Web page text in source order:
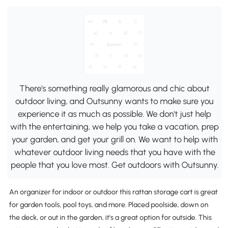
There's something really glamorous and chic about
outdoor living, and Outsunny wants to make sure you
experience it as much as possible. We don't just help
with the entertaining, we help you take a vacation, prep
your garden, and get your grill on. We want to help with
whatever outdoor living needs that you have with the
people that you love most. Get outdoors with Outsunny.
An organizer for indoor or outdoor this rattan storage cart is great
for garden tools, pool toys, and more. Placed poolside, down on
the deck, or out in the garden, it's a great option for outside. This